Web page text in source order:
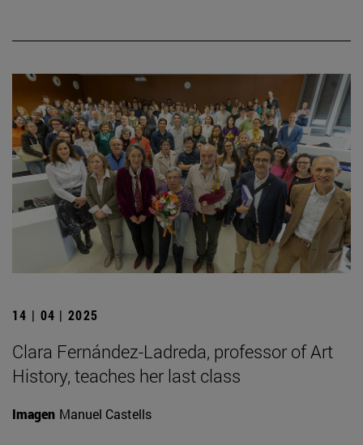
14 | 04 | 2025
Clara Fernández-Ladreda, professor of Art
History, teaches her last class
Imagen Manuel Castells